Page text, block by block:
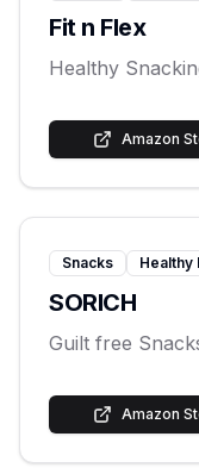
Fit n Flex
Healthy
Amazon
Snacks Healthy
SORICH
Guilt free
Amazon